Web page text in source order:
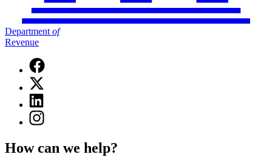
Department of
Revenue
Facebook
page
for
Department
of
Revenue
X
(Twitter)
page
for
Department
Revenue
Linkedin
page
for
Revenue
Instagram
page
Department
How can we help?